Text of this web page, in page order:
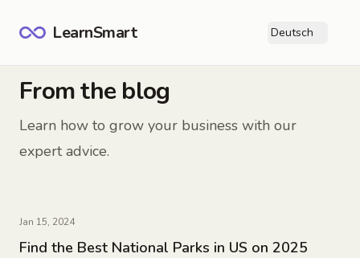
LearnSmart Deutsch
From the blog
Learn how to grow your business with our
expert advice.
Jan 15, 2024
Find the Best National Parks in US on 2025